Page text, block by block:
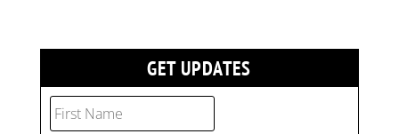
GET UPDATES